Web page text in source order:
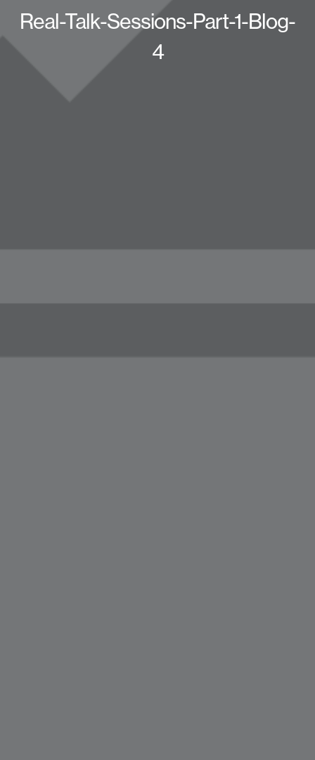
Real-Talk-Sessions-Part-1-Blog-
4